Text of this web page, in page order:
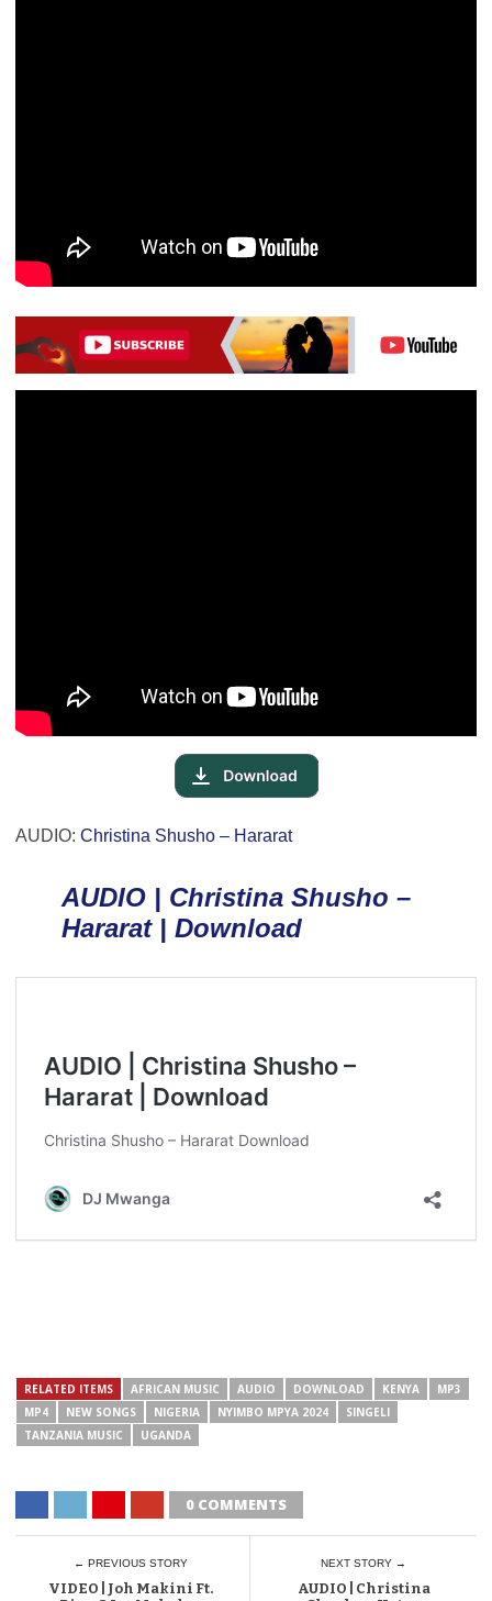
AUDIO: Christina Shusho – Hararat
AUDIO | Christina Shusho –
Hararat | Download
RELATED ITEMS AFRICAN MUSIC AUDIO DOWNLOAD KENYA
MP3
MP4
NEW SONGS NIGERIA NYIMBO MPYA 2024
SINGELI
TANZANIA MUSIC
UGANDA
0 COMMENTS
← PREVIOUS STORY
VIDEO | Joh Makini Ft.
NEXT STORY →
AUDIO | Christina